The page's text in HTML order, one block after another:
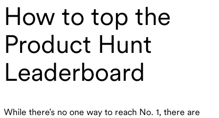
How to top the
Product Hunt
Leaderboard
While there’s no one way to reach No. 1, there are